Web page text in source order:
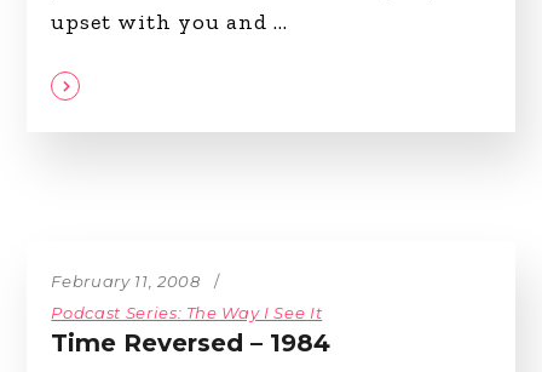
upset with you and
February 11, 2008
Podcast Series: The Way I See It
Time Reversed – 1984